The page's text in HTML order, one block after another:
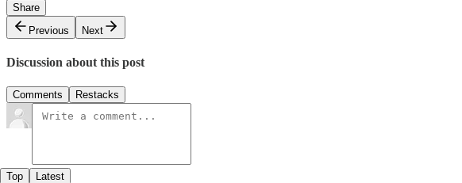
Share
Previous
Next
Discussion about this post
Comments Restacks
Top Latest